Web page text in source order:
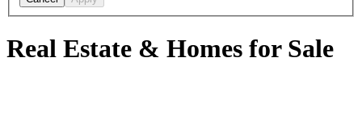
Real Estate & Homes for Sale